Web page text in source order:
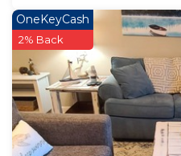
OneKeyCash
2% Back